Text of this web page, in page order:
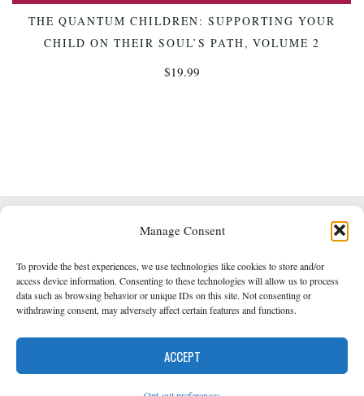
Manage Consent
To provide the best experiences, we use technologies like cookies to store and/or
access device information. Consenting to these technologies will allow us to process
data such as browsing behavior or unique IDs on this site. Not consenting or
withdrawing consent, may adversely affect certain features and functions.
ACCEPT
ADD TO CART
THE QUANTUM CHILDREN: SUPPORTING YOUR
CHILD ON THEIR SOUL’S PATH, VOLUME 2
$19.99
Powered byRoseta&WordPress
Empowered Whole Being Press © 2014 - 2026
Opt-out preferences
Back
to